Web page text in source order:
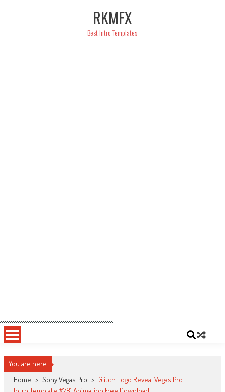
RKMFX
Best Intro Templates
You are here
Home > Sony Vegas Pro > Glitch Logo Reveal Vegas Pro